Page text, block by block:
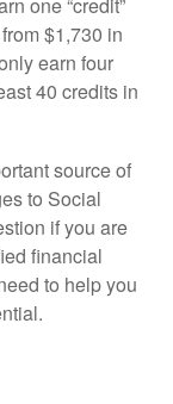
$1,730 in
earn four
40 credits in
source of
to Social
if you are
financial
to help you